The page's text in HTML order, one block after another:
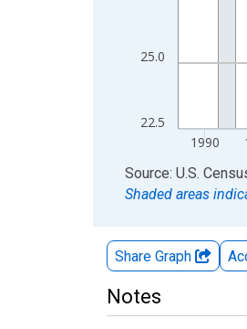
22.5
25.0
1990
End of interactive chart.
Source: U.S.
Shaded areas
Share Graph
Notes